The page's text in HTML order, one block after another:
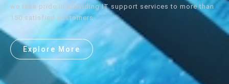
we take pride in providing IT support services to more than
150 satisfied customers.
Explore More